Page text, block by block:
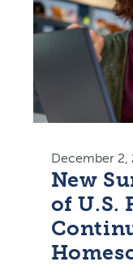
December 2,
New
of U.S.